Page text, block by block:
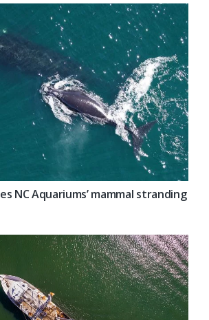
NC Aquariums’ mammal stranding